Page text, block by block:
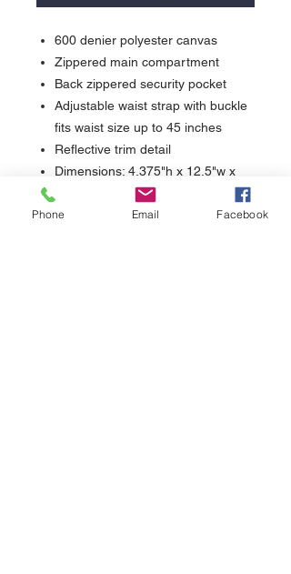
600 denier polyester canvas
Zippered main compartment
Back zippered security pocket
Adjustable waist strap with buckle
fits waist size up to 45 inches
Reflective trim detail
Dimensions: 4.375"h x 12.5"w x
2.0625"d; Approx. 143 cubic
inches
Phone Email Facebook